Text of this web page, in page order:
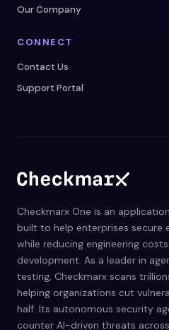
Our Company
CONNECT
Contact Us
Support Portal
Checkmarx One is an
built to help enterprises secure
while reducing engineering
development. As a leader in
testing, Checkmarx scans
helping organizations cut
half. Its autonomous security
counter AI-driven threats